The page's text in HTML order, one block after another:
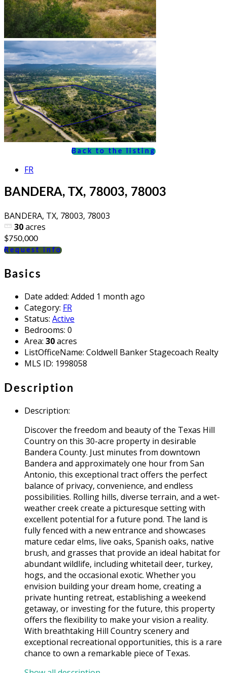
Back to the listing
FR
BANDERA, TX, 78003, 78003
BANDERA, TX, 78003, 78003
30acres
$750,000
Request info
Basics
Date added: Added 1 month ago
Category: FR
Status: Active
Bedrooms: 0
Area: 30acres
ListOfficeName: Coldwell Banker Stagecoach Realty
MLS ID: 1998058
Description
Description:
Discover the freedom and beauty of the Texas Hill
Country on this 30-acre property in desirable
Bandera County. Just minutes from downtown
Bandera and approximately one hour from San
Antonio, this exceptional tract offers the perfect
balance of privacy, convenience, and endless
possibilities. Rolling hills, diverse terrain, and a wet-
weather creek create a picturesque setting with
excellent potential for a future pond. The land is
fully fenced with a new entrance and showcases
mature cedar elms, live oaks, Spanish oaks, native
brush, and grasses that provide an ideal habitat for
abundant wildlife, including whitetail deer, turkey,
hogs, and the occasional exotic. Whether you
envision building your dream home, creating a
private hunting retreat, establishing a weekend
getaway, or investing for the future, this property
offers the flexibility to make your vision a reality.
With breathtaking Hill Country scenery and
exceptional recreational opportunities, this is a rare
chance to own a remarkable piece of Texas.